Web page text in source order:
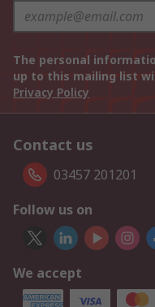
The personal
up to this mailing list
Privacy Policy
Contact us
03457 201201
Follow us on
We accept